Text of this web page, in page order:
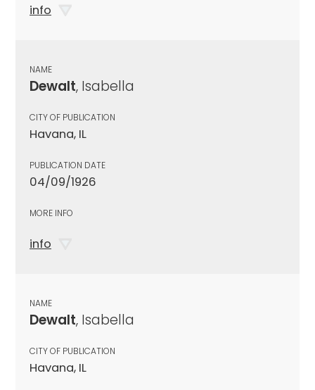
info
NAME
Dewalt, Isabella
CITY OF PUBLICATION
Havana, IL
PUBLICATION DATE
04/09/1926
MORE INFO
info
NAME
Dewalt, Isabella
CITY OF PUBLICATION
Havana, IL